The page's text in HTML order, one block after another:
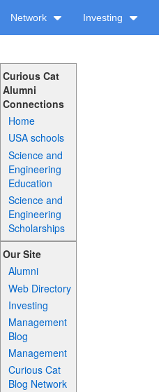
Network Investing
Curious Cat
Alumni
Connections
Home
USA schools
Science and
Engineering
Education
Science and
Engineering
Scholarships
Our Site
Alumni
Web Directory
Investing
Management
Blog
Management
Curious Cat
Blog Network